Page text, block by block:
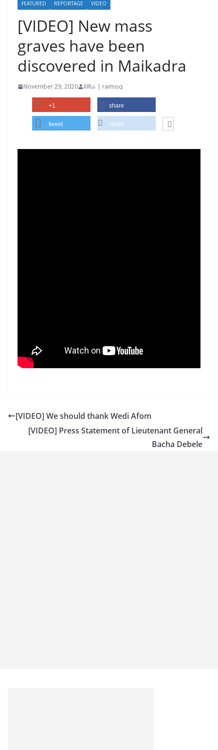
FEATURED REPORTAGE VIDEO
[VIDEO] New mass
graves have been
discovered in Maikadra
November 29, 2020 IIIRራ | raimoq
+1 share
tweet share
[VIDEO] We should thank Wedi Afom
[VIDEO] Press Statement of Lieutenant General
Bacha Debele